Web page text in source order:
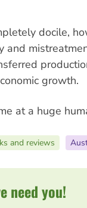
docile,
growth.
at a huge
and reviews
need you!